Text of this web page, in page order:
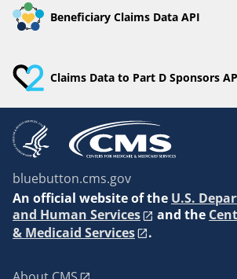
Beneficiary Claims Data API
Claims Data to Part D Sponsors
bluebutton.cms.gov
An official website of the U.S.
and Human Services
and the
& Medicaid Services
.